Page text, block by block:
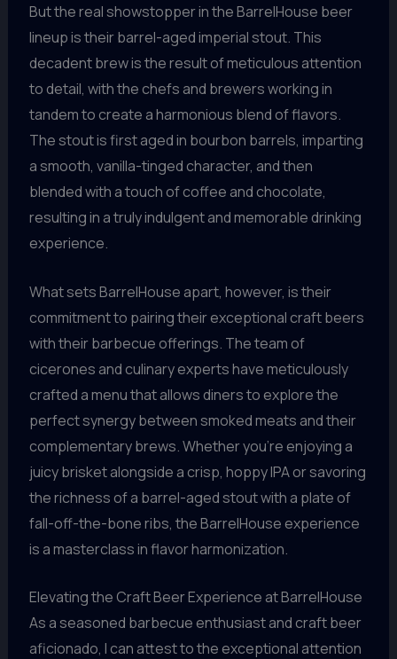
But the real showstopper in the BarrelHouse beer
lineup is their barrel-aged imperial stout. This
decadent brew is the result of meticulous attention
to detail, with the chefs and brewers working in
tandem to create a harmonious blend of flavors.
The stout is first aged in bourbon barrels, imparting
a smooth, vanilla-tinged character, and then
blended with a touch of coffee and chocolate,
resulting in a truly indulgent and memorable drinking
experience.
What sets BarrelHouse apart, however, is their
commitment to pairing their exceptional craft beers
with their barbecue offerings. The team of
cicerones and culinary experts have meticulously
crafted a menu that allows diners to explore the
perfect synergy between smoked meats and their
complementary brews. Whether you’re enjoying a
juicy brisket alongside a crisp, hoppy IPA or savoring
the richness of a barrel-aged stout with a plate of
fall-off-the-bone ribs, the BarrelHouse experience
is a masterclass in flavor harmonization.
Elevating the Craft Beer Experience at BarrelHouse
As a seasoned barbecue enthusiast and craft beer
aficionado, I can attest to the exceptional attention